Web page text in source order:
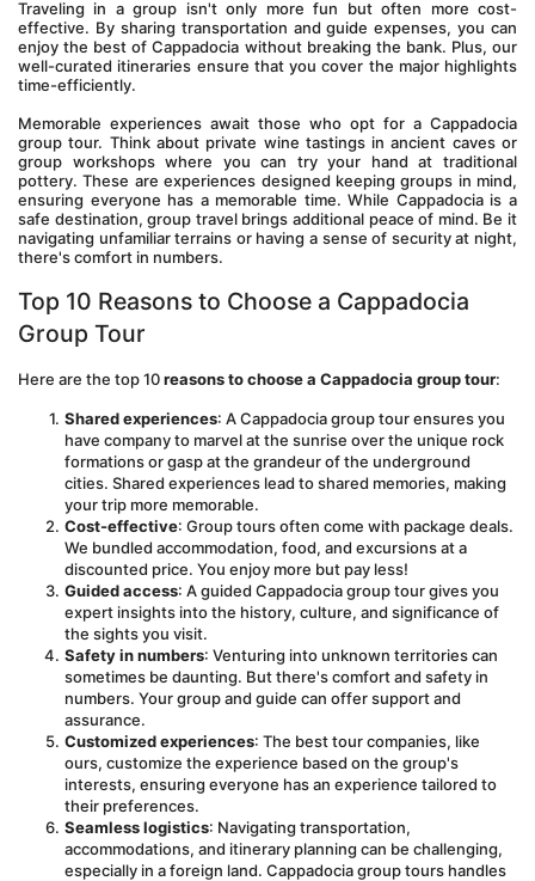
Traveling in a group isn't only more fun but often more cost-
effective. By sharing transportation and guide expenses, you can
enjoy the best of Cappadocia without breaking the bank. Plus, our
well-curated itineraries ensure that you cover the major highlights
time-efficiently.
Memorable experiences await those who opt for a Cappadocia
group tour. Think about private wine tastings in ancient caves or
group workshops where you can try your hand at traditional
pottery. These are experiences designed keeping groups in mind,
ensuring everyone has a memorable time. While Cappadocia is a
safe destination, group travel brings additional peace of mind. Be it
navigating unfamiliar terrains or having a sense of security at night,
there's comfort in numbers.
Top 10 Reasons to Choose a Cappadocia
Group Tour
Here are the top 10 reasons to choose a Cappadocia group tour:
Shared experiences: A Cappadocia group tour ensures you
have company to marvel at the sunrise over the unique rock
formations or gasp at the grandeur of the underground
cities. Shared experiences lead to shared memories, making
your trip more memorable.
Cost-effective: Group tours often come with package deals.
We bundled accommodation, food, and excursions at a
discounted price. You enjoy more but pay less!
Guided access: A guided Cappadocia group tour gives you
expert insights into the history, culture, and significance of
the sights you visit.
Safety in numbers: Venturing into unknown territories can
sometimes be daunting. But there's comfort and safety in
numbers. Your group and guide can offer support and
assurance.
Customized experiences: The best tour companies, like
ours, customize the experience based on the group's
interests, ensuring everyone has an experience tailored to
their preferences.
Seamless logistics: Navigating transportation,
accommodations, and itinerary planning can be challenging,
especially in a foreign land. Cappadocia group tours handles